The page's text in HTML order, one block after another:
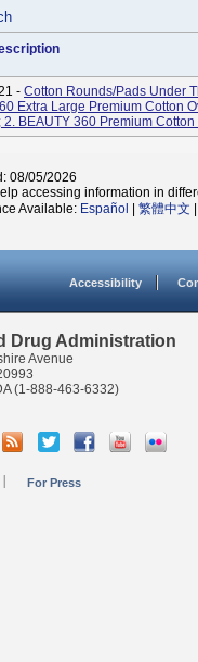
- Cotton Rounds/Pads Under
Extra Large Premium Cotton
2. BEAUTY 360 Premium
08/05/2026
accessing information in
Available: Español 繁體中文
Accessibility
Drug Administration
Avenue
(1-888-463-6332)
For Press